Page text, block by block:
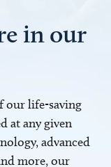
in our
our life-saving
at any given
advanced
more, our